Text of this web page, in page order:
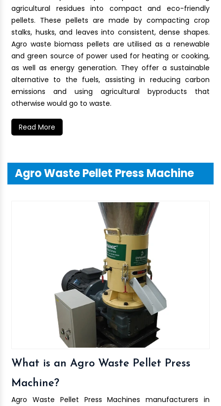
agricultural residues into compact and eco-friendly
pellets. These pellets are made by compacting crop
stalks, husks, and leaves into consistent, dense shapes.
Agro waste biomass pellets are utilised as a renewable
and green source of power used for heating or cooking,
as well as energy generation. They offer a sustainable
alternative to the fuels, assisting in reducing carbon
emissions and using agricultural byproducts that
otherwise would go to waste.
Read More
Agro Waste Pellet Press Machine
What is an Agro Waste Pellet Press
Machine?
Agro Waste Pellet Press Machines manufacturers in